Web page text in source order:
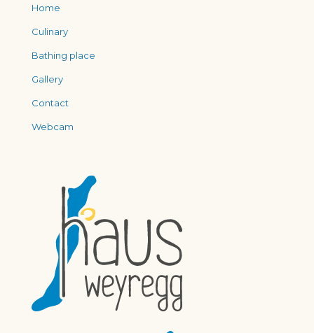
Home
Culinary
Bathing place
Gallery
Contact
Webcam